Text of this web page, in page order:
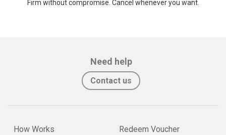
Firm without compromise. Cancel whenever you want.
Need help
Contact us
How Works
Redeem Voucher